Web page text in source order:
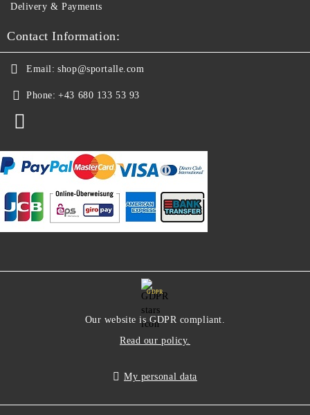
Delivery & Payments
Contact Information:
Email: shop@sportalle.com
Phone: +43 680 133 53 93
GDPR
Our website is GDPR compliant.
Read our policy.
My personal data